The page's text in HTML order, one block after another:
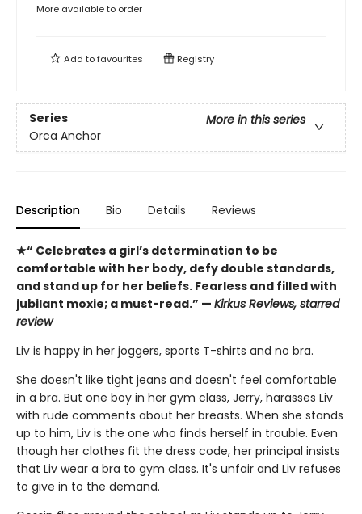
More available to order
Add tofavourites Registry
Series
More in this series
Orca Anchor
Description Bio Details Reviews
★“ Celebrates a girl’s determination to be
comfortable with her body, defy double standards,
and stand up for her beliefs. Fearless and filled with
jubilant moxie; a must-read.” — Kirkus Reviews, starred
review
Liv is happy in her joggers, sports T-shirts and no bra.
She doesn't like tight jeans and doesn't feel comfortable
in a bra. But one boy in her gym class, Jerry, harasses Liv
with rude comments about her breasts. When she stands
up to him, Liv is the one who finds herself in trouble. Even
though her clothes fit the dress code, her principal insists
that Liv wear a bra to gym class. It's unfair and Liv refuses
to give in to the demand.